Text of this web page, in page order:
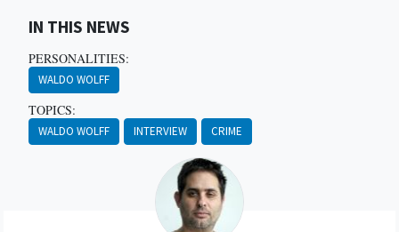
IN THIS NEWS
PERSONALITIES:
WALDO WOLFF
TOPICS:
WALDO WOLFF INTERVIEW CRIME